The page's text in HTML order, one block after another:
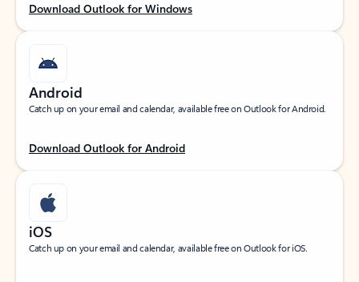
Download Outlook for Windows
Android
Catch up on your email and calendar, available free on Outlook for Android.
Download Outlook for Android
iOS
Catch up on your email and calendar, available free on Outlook for iOS.